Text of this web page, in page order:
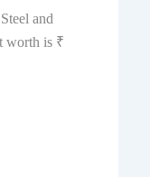
and
worth is ₹